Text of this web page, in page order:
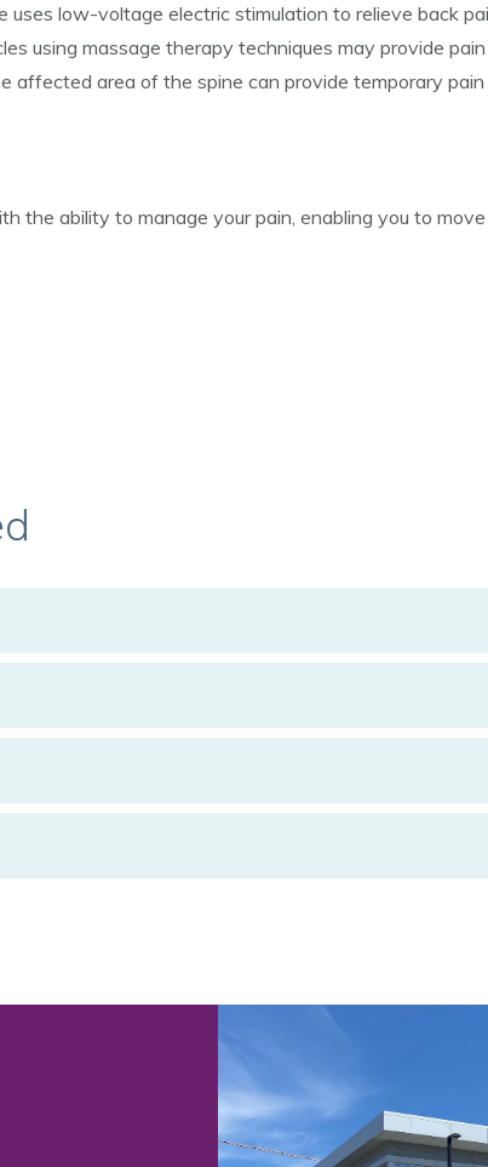
uses low-voltage electric stimulation to relieve back
using massage therapy techniques may provide
affected area of the spine can provide temporary
the ability to manage your pain, enabling you to